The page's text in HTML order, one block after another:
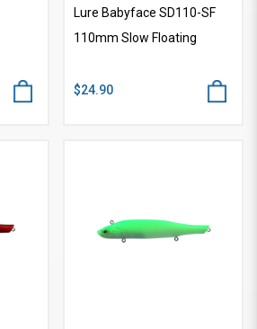
Lure Babyface SD110-SF
110mm Slow Floating
$24.90